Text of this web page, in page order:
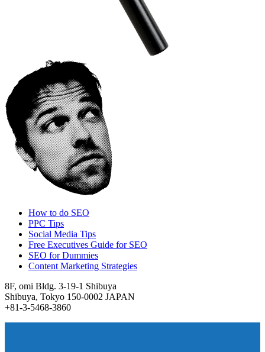
How to do SEO
PPC Tips
Social Media Tips
Free Executives Guide for SEO
SEO for Dummies
Content Marketing Strategies
8F, omi Bldg. 3-19-1 Shibuya
Shibuya, Tokyo 150-0002 JAPAN
+81-3-5468-3860